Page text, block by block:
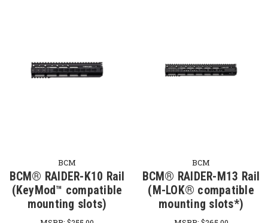
BCM
BCM® RAIDER-K10 Rail
(KeyMod™ compatible
mounting slots)
BCM
BCM® RAIDER-M13 Rail
(M-LOK® compatible
mounting slots*)